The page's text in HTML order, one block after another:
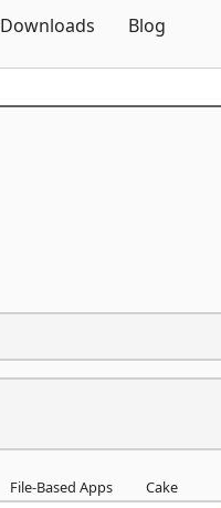
Downloads Blog
File-Based Apps Cake